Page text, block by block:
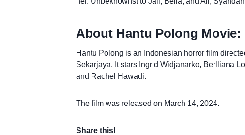
About Hantu Polong Movie:
Hantu Polong is an Indonesian horror film
Sekarjaya. It stars Ingrid Widjanarko, Berlliana
and Rachel Hawadi.
The film was released on March 14, 2024.
Share this!